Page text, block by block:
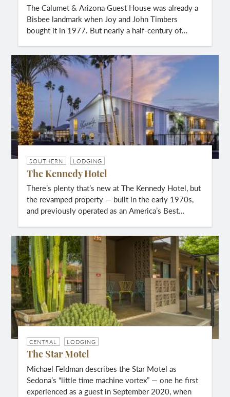
The Calumet & Arizona Guest House was already a
Bisbee landmark when Joy and John Timbers
bought it in 1977. But nearly a half-century of…
SOUTHERN LODGING
The Kennedy Hotel
There’s plenty that’s new at The Kennedy Hotel, but
the revamped property — built in the early 1970s,
and previously operated as an America’s Best…
CENTRAL LODGING
The Star Motel
Michael Feldman describes the Star Motel as
Sedona’s “little time machine vortex” — one he first
experienced as a guest in September 2020, when